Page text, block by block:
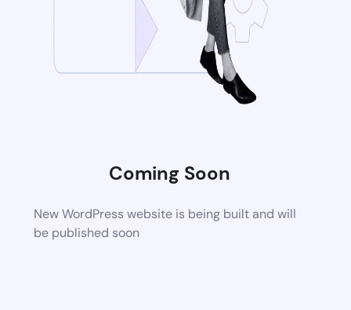
Coming Soon
New WordPress website is being built and will
be published soon